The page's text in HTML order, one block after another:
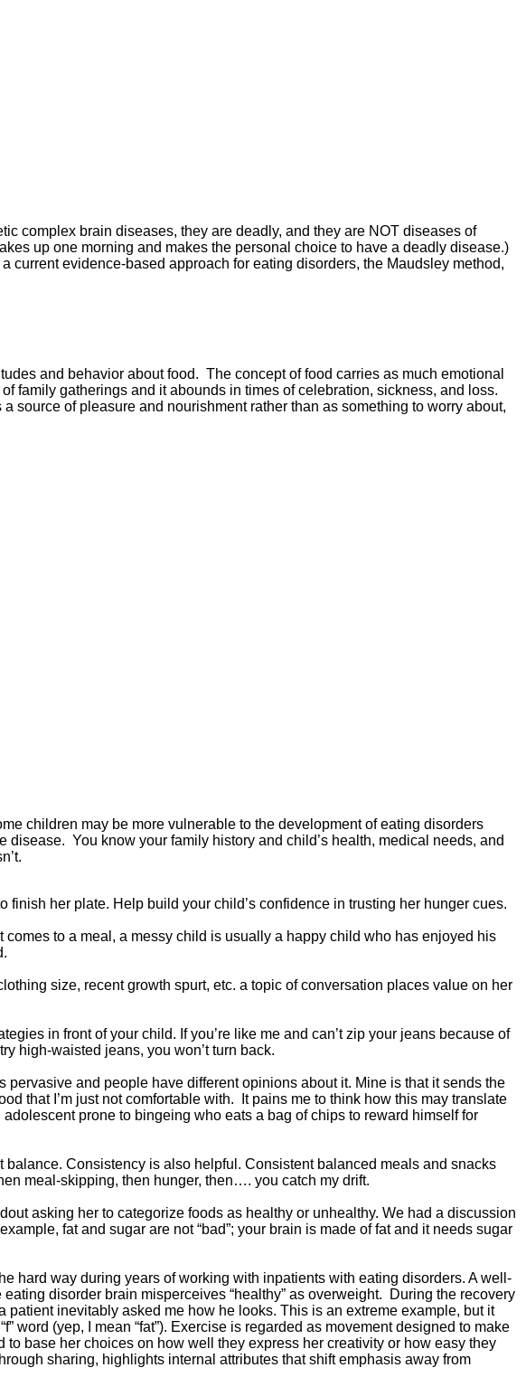
complex brain diseases, they are deadly, and they are NOT diseases of
up one morning and makes the personal choice to have a deadly disease.)
current evidence-based approach for eating disorders, the Maudsley method,
and behavior about food. The concept of food carries as much emotional
family gatherings and it abounds in times of celebration, sickness, and loss.
source of pleasure and nourishment rather than as something to worry about,
children may be more vulnerable to the development of eating disorders
You know your family history and child’s health, medical needs, and
finish her plate. Help build your child’s confidence in trusting her hunger cues.
to a meal, a messy child is usually a happy child who has enjoyed his
size, recent growth spurt, etc. a topic of conversation places value on her
in front of your child. If you’re like me and can’t zip your jeans because of
high-waisted jeans, you won’t turn back.
and people have different opinions about it. Mine is that it sends the
that I’m just not comfortable with. It pains me to think how this may translate
prone to bingeing who eats a bag of chips to reward himself for
Consistency is also helpful. Consistent balanced meals and snacks
meal-skipping, then hunger, then…. you catch my drift.
asking her to categorize foods as healthy or unhealthy. We had a discussion
fat and sugar are not “bad”; your brain is made of fat and it needs sugar
hard way during years of working with inpatients with eating disorders. A well-
disorder brain misperceives “healthy” as overweight. During the recovery
patient inevitably asked me how he looks. This is an extreme example, but it
word (yep, I mean “fat”). Exercise is regarded as movement designed to make
base her choices on how well they express her creativity or how easy they
sharing, highlights internal attributes that shift emphasis away from